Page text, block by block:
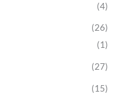
(4)
(26)
(1)
(27)
(15)